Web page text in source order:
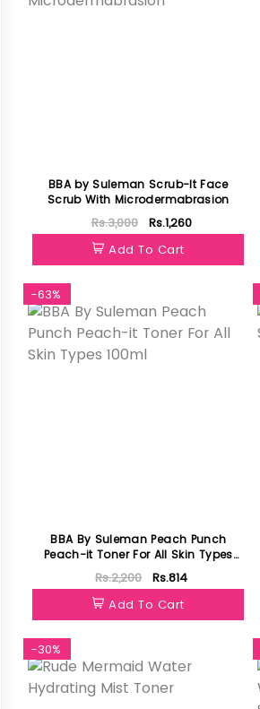
BBA by Suleman Scrub-It Face
Scrub With Microdermabrasion
Rs.3,000
Rs.1,260
Add To Cart
-63%
BBA By Suleman Peach Punch
Peach-it Toner For All Skin Types
100ml
Rs.2,200
Rs.814
Add To Cart
-30%